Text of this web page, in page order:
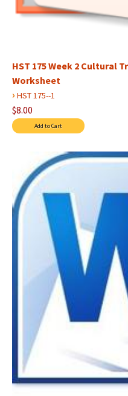
HST 175 Week 2 Cultural
Worksheet
› HST 175--1
$8.00